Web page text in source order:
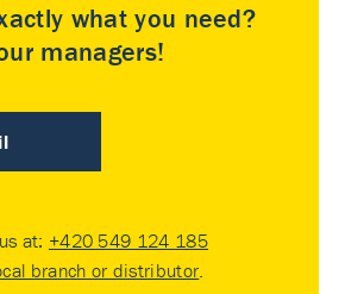
what you need?
managers!
at: +420 549 124 185
branch or distributor.